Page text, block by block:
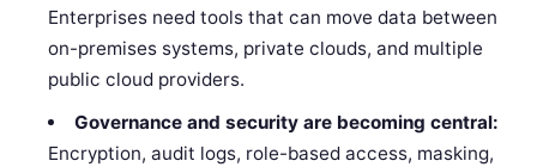
Enterprises need tools that can move data between
on-premises systems, private clouds, and multiple
public cloud providers.
Governance and security are becoming central:
Encryption, audit logs, role-based access, masking,